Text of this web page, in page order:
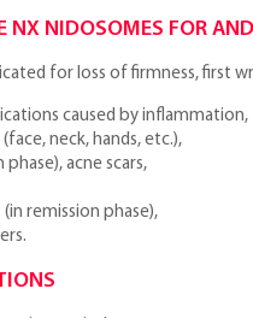
NX NIDOSOMES FOR
for loss of firmness, first
caused by inflammation,
neck, hands, etc.),
acne scars,
remission phase),